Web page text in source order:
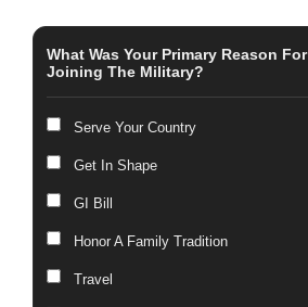
What Was Your Primary Reason For
Joining The Military?
Serve Your Country
Get In Shape
GI Bill
Honor A Family Tradition
Travel